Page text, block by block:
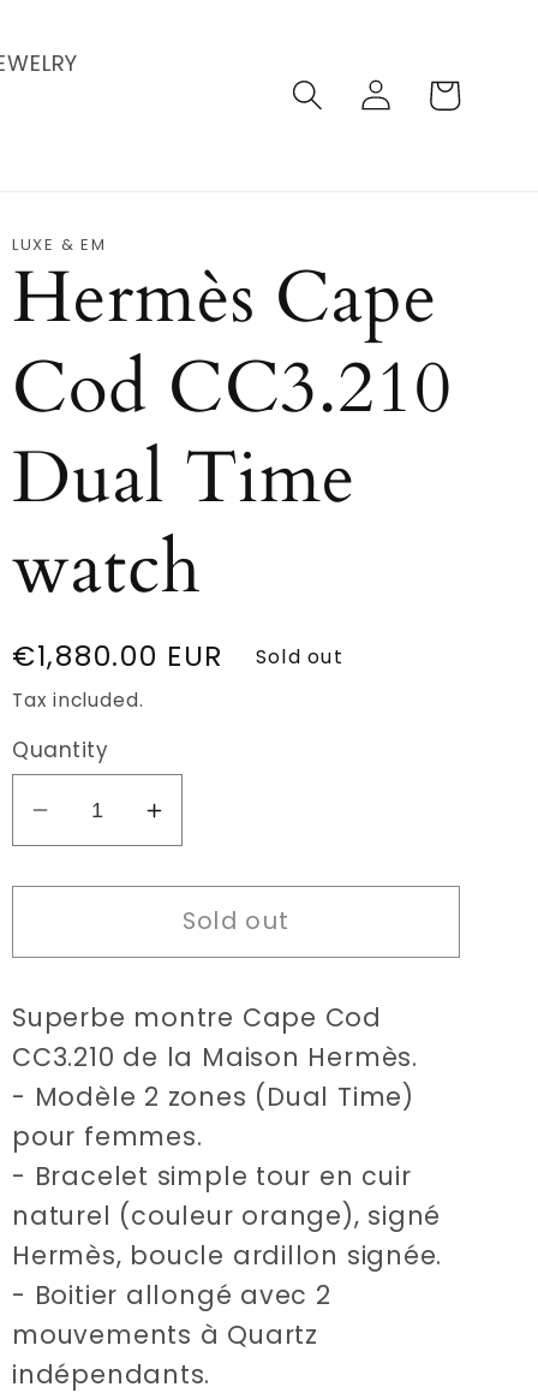
Log
in
Cart
LUXE & EM
Hermès Cape
Cod CC3.210
Dual Time
watch
Regular
price
€1,880.00 EUR
Sold out
Tax included.
Quantity
Decrease
quantity
for
Cape
CC3.210
Dual
Time
watch
Increase
quantity
for
Hermès
Cape
CC3.210
Dual
Time
watch
Sold out
Superbe montre Cape Cod
CC3.210 de la Maison Hermès.
- Modèle 2 zones (Dual Time)
pour femmes.
- Bracelet simple tour en cuir
naturel (couleur orange), signé
Hermès, boucle ardillon signée.
- Boitier allongé avec 2
mouvements à Quartz
indépendants.